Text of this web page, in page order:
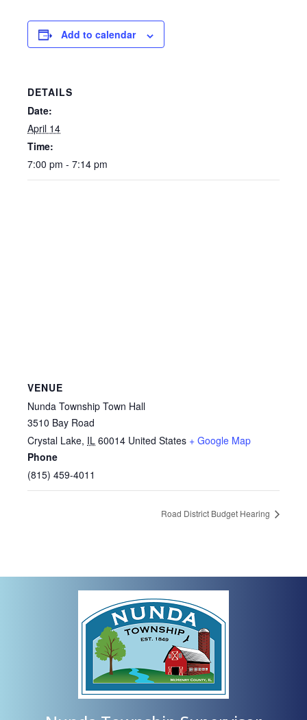
Add to calendar
DETAILS
Date:
April 14
Time:
7:00 pm - 7:14 pm
VENUE
Nunda Township Town Hall
3510 Bay Road
Crystal Lake, IL 60014 United States + Google Map
Phone
(815) 459-4011
Road District Budget Hearing